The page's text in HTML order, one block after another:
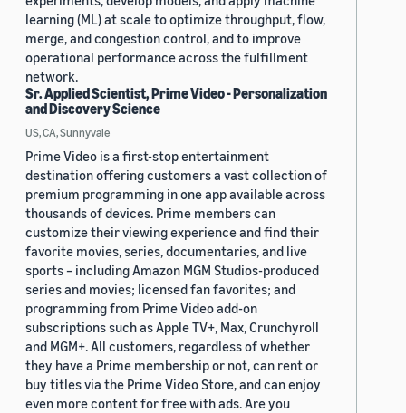
learning (ML) at scale to optimize throughput, flow,
merge, and congestion control, and to improve
operational performance across the fulfillment
network.
Sr. Applied Scientist, Prime Video - Personalization
and Discovery Science
US, CA, Sunnyvale
Prime Video is a first-stop entertainment
destination offering customers a vast collection of
premium programming in one app available across
thousands of devices. Prime members can
customize their viewing experience and find their
favorite movies, series, documentaries, and live
sports – including Amazon MGM Studios-produced
series and movies; licensed fan favorites; and
programming from Prime Video add-on
subscriptions such as Apple TV+, Max, Crunchyroll
and MGM+. All customers, regardless of whether
they have a Prime membership or not, can rent or
buy titles via the Prime Video Store, and can enjoy
even more content for free with ads. Are you